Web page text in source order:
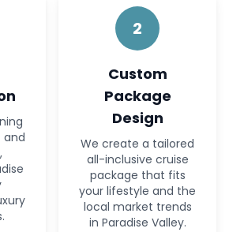
and
2
Custom
Package
Design
We create a tailored
all-inclusive cruise
package that fits
your lifestyle and the
local market trends
in Paradise Valley.